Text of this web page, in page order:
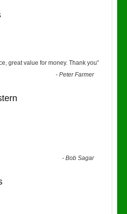
great value for money. Thank you”
-Peter Farmer
-Bob Sagar